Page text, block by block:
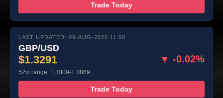
Trade Today
LAST UPDATED: 09-AUG-2026 11:00
GBP/USD
$1.3291 ▼ -0.02%
52w range: 1.3009-1.3869
Trade Today